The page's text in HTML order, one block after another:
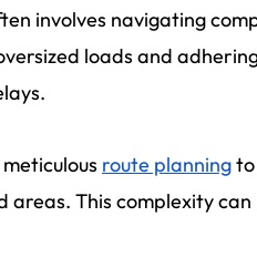
involves navigating
loads and
route planning
This complexity